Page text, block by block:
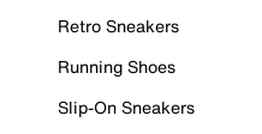
Retro Sneakers
Running Shoes
Slip-On Sneakers